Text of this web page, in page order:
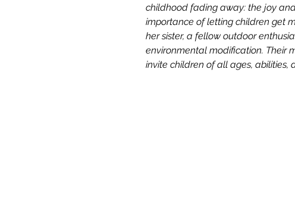
childhood fading away: the joy
importance of letting children get
her sister, a fellow outdoor
environmental modification. Their
invite children of all ages, abilities,